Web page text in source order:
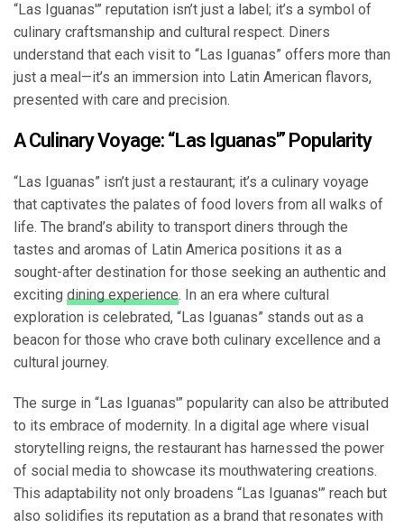
“Las Iguanas'” reputation isn’t just a label; it’s a symbol of
culinary craftsmanship and cultural respect. Diners
understand that each visit to “Las Iguanas” offers more than
just a meal—it’s an immersion into Latin American flavors,
presented with care and precision.
A Culinary Voyage: “Las Iguanas'” Popularity
“Las Iguanas” isn’t just a restaurant; it’s a culinary voyage
that captivates the palates of food lovers from all walks of
life. The brand’s ability to transport diners through the
tastes and aromas of Latin America positions it as a
sought-after destination for those seeking an authentic and
exciting dining experience. In an era where cultural
exploration is celebrated, “Las Iguanas” stands out as a
beacon for those who crave both culinary excellence and a
cultural journey.
The surge in “Las Iguanas'” popularity can also be attributed
to its embrace of modernity. In a digital age where visual
storytelling reigns, the restaurant has harnessed the power
of social media to showcase its mouthwatering creations.
This adaptability not only broadens “Las Iguanas'” reach but
also solidifies its reputation as a brand that resonates with